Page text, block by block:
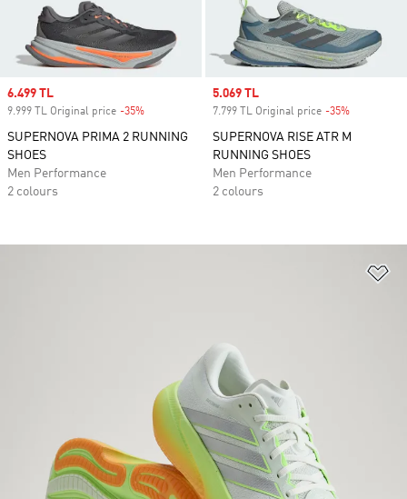
Sale price
6.499 TL
9.999 TL Original price -35%
SUPERNOVA PRIMA 2 RUNNING
SHOES
Men Performance
2 colours
Sale price
5.069 TL
7.799 TL Original price -35%
SUPERNOVA RISE ATR M
RUNNING SHOES
Men Performance
2 colours